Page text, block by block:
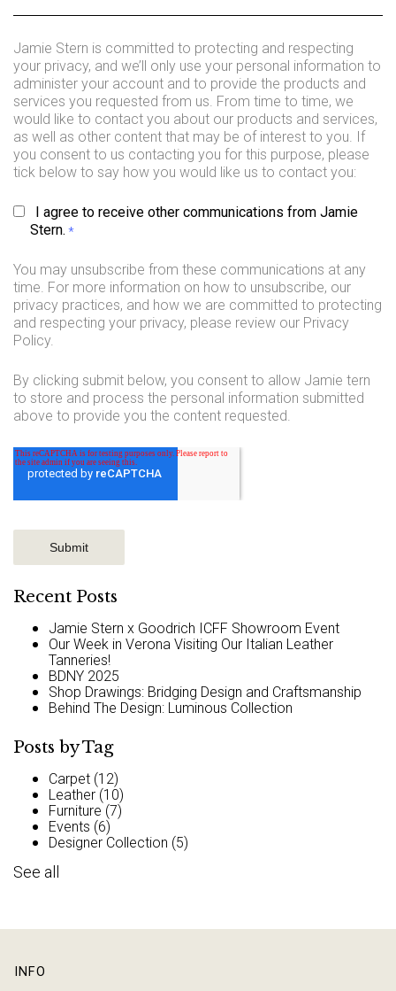
Jamie Stern is committed to protecting and respecting
your privacy, and we’ll only use your personal information to
administer your account and to provide the products and
services you requested from us. From time to time, we
would like to contact you about our products and services,
as well as other content that may be of interest to you. If
you consent to us contacting you for this purpose, please
tick below to say how you would like us to contact you:
I agree to receive other communications from Jamie
Stern. *
You may unsubscribe from these communications at any
time. For more information on how to unsubscribe, our
privacy practices, and how we are committed to protecting
and respecting your privacy, please review our Privacy
Policy.
By clicking submit below, you consent to allow Jamie tern
to store and process the personal information submitted
above to provide you the content requested.
Recent Posts
Jamie Stern x Goodrich ICFF Showroom Event
Our Week in Verona Visiting Our Italian Leather
Tanneries!
BDNY 2025
Shop Drawings: Bridging Design and Craftsmanship
Behind The Design: Luminous Collection
Posts by Tag
Carpet (12)
Leather (10)
Furniture (7)
Events (6)
Designer Collection (5)
See all
INFO